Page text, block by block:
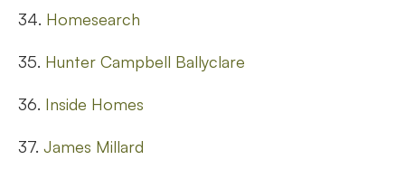
34. Homesearch
35. Hunter Campbell Ballyclare
36. Inside Homes
37. James Millard